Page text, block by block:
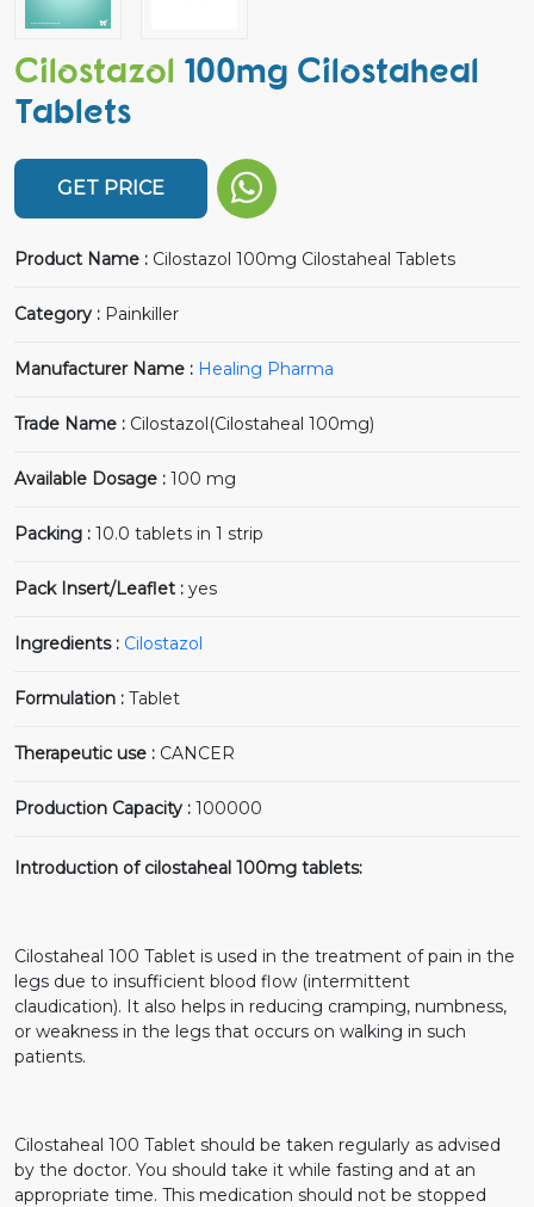
Cilostazol 100mg Cilostaheal
Tablets
GET PRICE
Product Name : Cilostazol 100mg Cilostaheal Tablets
Category : Painkiller
Manufacturer Name : Healing Pharma
Trade Name : Cilostazol(Cilostaheal 100mg)
Available Dosage : 100 mg
Packing : 10.0 tablets in 1 strip
Pack Insert/Leaflet : yes
Ingredients : Cilostazol
Formulation : Tablet
Therapeutic use : CANCER
Production Capacity : 100000
Introduction of cilostaheal 100mg tablets:
Cilostaheal 100 Tablet is used in the treatment of pain in the
legs due to insufficient blood flow (intermittent
claudication). It also helps in reducing cramping, numbness,
or weakness in the legs that occurs on walking in such
patients.
Cilostaheal 100 Tablet should be taken regularly as advised
by the doctor. You should take it while fasting and at an
appropriate time. This medication should not be stopped